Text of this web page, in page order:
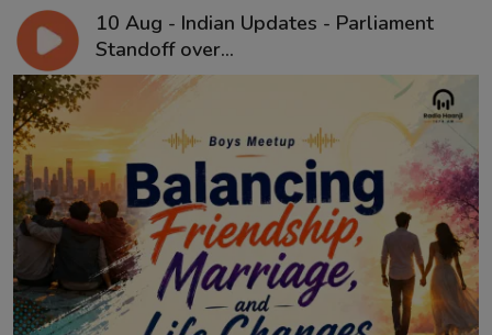
10 Aug - Indian Updates - Parliament
Standoff over...